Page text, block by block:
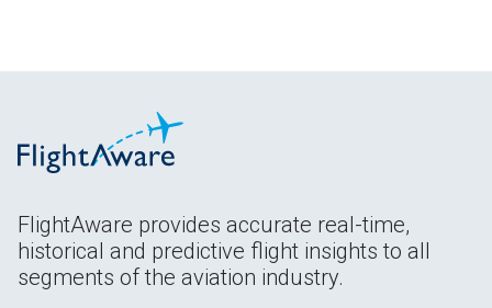
FlightAware provides accurate real-time,
historical and predictive flight insights to all
segments of the aviation industry.